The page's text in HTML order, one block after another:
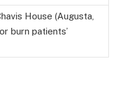
House (Augusta,
burn patients’